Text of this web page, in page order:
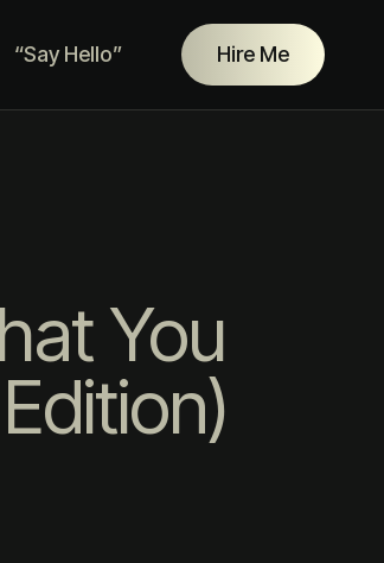
“Say Hello” Hire Me
You